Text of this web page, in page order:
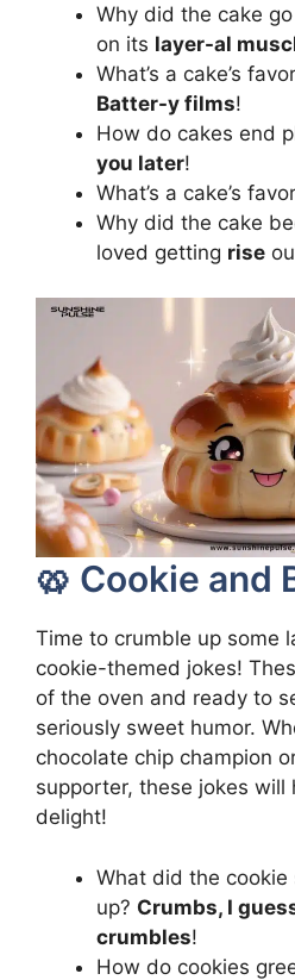
Why did the cake
on its layer-al
What’s a cake’s
Batter-y films!
How do cakes end
you later!
What’s a cake’s
Why did the cake
loved getting rise
🥨 Cookie and
Time to crumble up some
cookie-themed jokes!
of the oven and ready to
seriously sweet humor.
chocolate chip champion
supporter, these jokes will
delight!
What did the
up? Crumbs, I
crumbles!
How do cookies